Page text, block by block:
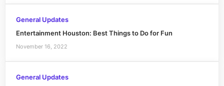
General Updates
Entertainment Houston: Best Things to Do for Fun
November 16, 2022
General Updates